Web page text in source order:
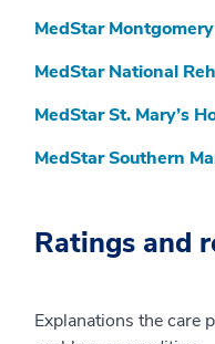
MedStar
MedStar National
MedStar St. Mary’s
MedStar Southern
Ratings and
Explanations the care